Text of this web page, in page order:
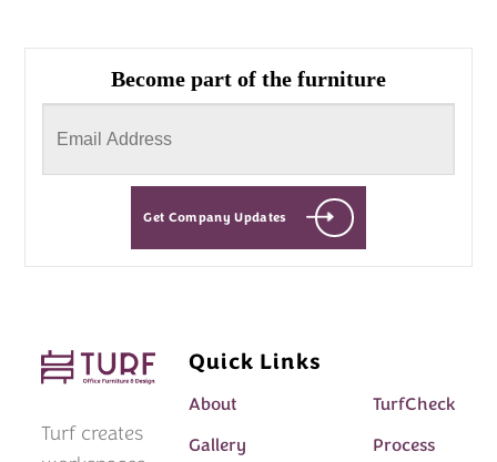
Become part of the furniture
Get Company Updates
Turf creates
Quick Links
About
TurfCheck
Gallery
Process